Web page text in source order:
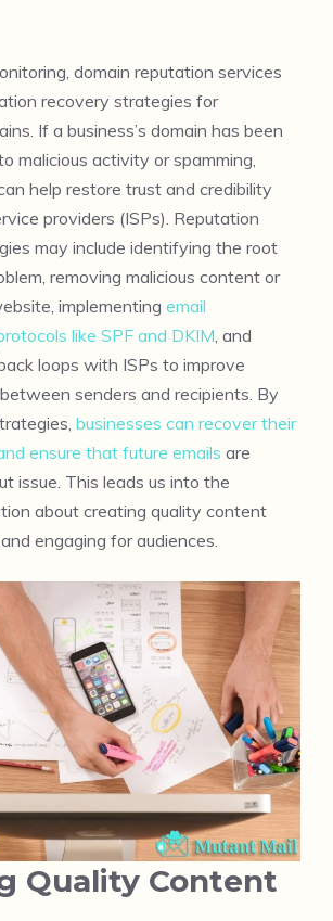
domain reputation services
recovery strategies for
If a business’s domain has been
malicious activity or spamming,
help restore trust and credibility
providers (ISPs). Reputation
may include identifying the root
removing malicious content or
implementing email
like SPF and DKIM, and
loops with ISPs to improve
senders and recipients. By
businesses can recover their
ensure that future emails are
issue. This leads us into the
about creating quality content
engaging for audiences.
Quality Content